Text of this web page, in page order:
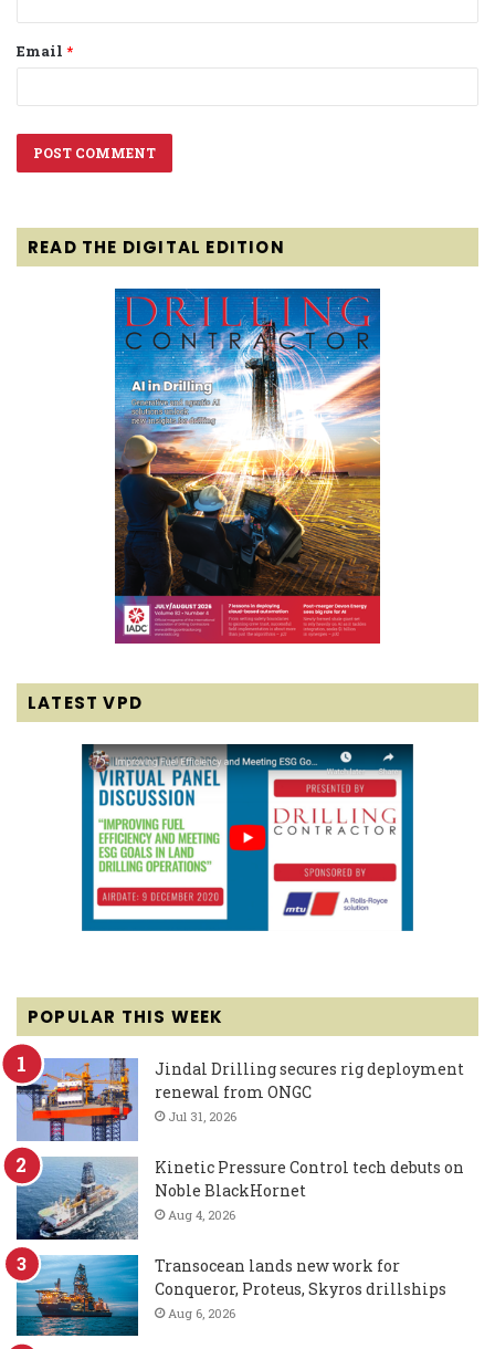
Email *
READ THE DIGITAL EDITION
LATEST VPD
POPULAR THIS WEEK
Jindal Drilling secures rig deployment
renewal from ONGC
Jul 31, 2026
Kinetic Pressure Control tech debuts on
Noble BlackHornet
Aug 4, 2026
Transocean lands new work for
Conqueror, Proteus, Skyros drillships
Aug 6, 2026